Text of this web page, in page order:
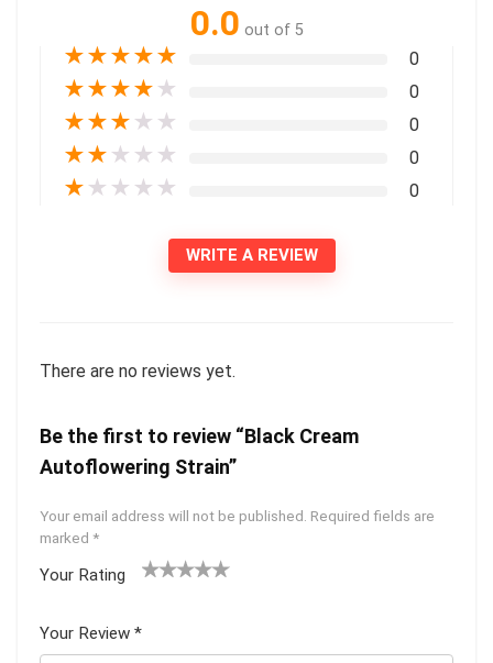
0.0 out of 5
★★★★★ 0
★★★★ ★ 0
★★★ ★ ★ 0
★★ ★ ★ ★ 0
★ ★ ★ ★ ★ 0
WRITE A REVIEW
There are no reviews yet.
Be the first to review “Black Cream
Autoflowering Strain”
Your email address will not be published. Required fields are
marked *
Your Rating
5
star
Your Review *